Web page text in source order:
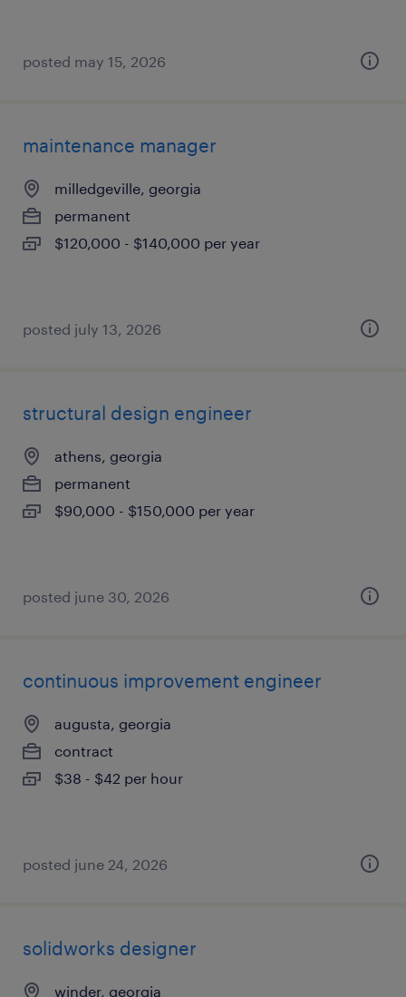
posted may 15, 2026
maintenance manager
milledgeville, georgia
permanent
$120,000 - $140,000 per year
posted july 13, 2026
structural design engineer
athens, georgia
permanent
$90,000 - $150,000 per year
posted june 30, 2026
continuous improvement engineer
augusta, georgia
contract
$38 - $42 per hour
posted june 24, 2026
solidworks designer
winder, georgia